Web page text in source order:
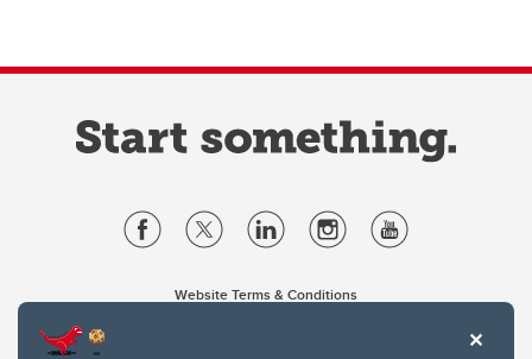
Website Terms & Conditions